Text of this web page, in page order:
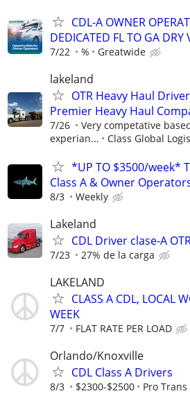
CDL-A OWNER
DEDICATED FL TO GA DRY
7/22 % Greatwide
lakeland
OTR Heavy Haul
Premier Heavy Haul
7/26
Very competative
experian...
Class Global
*UP TO $3500/week*
Class A & Owner
8/3 Weekly
Lakeland
CDL Driver clase-A
7/23 27% de la carga
LAKELAND
CLASS A CDL, LOCAL
WEEK
7/7 FLAT RATE PER LOAD
Orlando/Knoxville
CDL Class A Drivers
8/3 $2300-$2500 Pro